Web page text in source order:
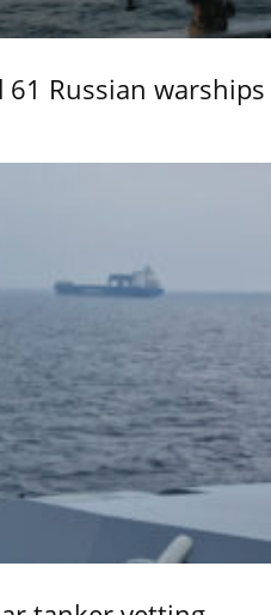
61 Russian warships